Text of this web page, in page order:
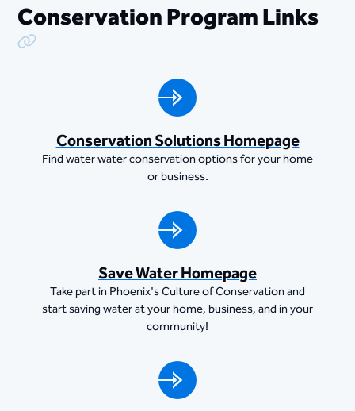
Conservation Program Links
Copy Link
Conservation Solutions Homepage
Find water water conservation options for your home
or business.
Save Water Homepage
Take part in Phoenix's Culture of Conservation and
start saving water at your home, business, and in your
community!